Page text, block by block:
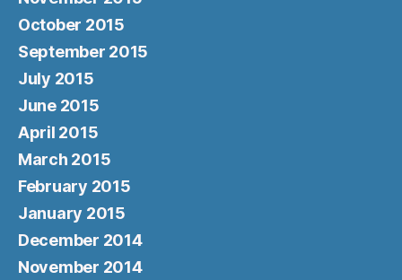
October 2015
September 2015
July 2015
June 2015
April 2015
March 2015
February 2015
January 2015
December 2014
November 2014